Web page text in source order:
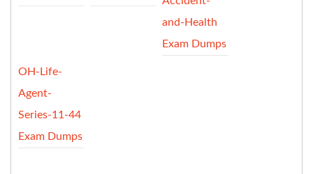
and-Health
Exam Dumps
OH-Life-
Agent-
Series-11-44
Exam Dumps